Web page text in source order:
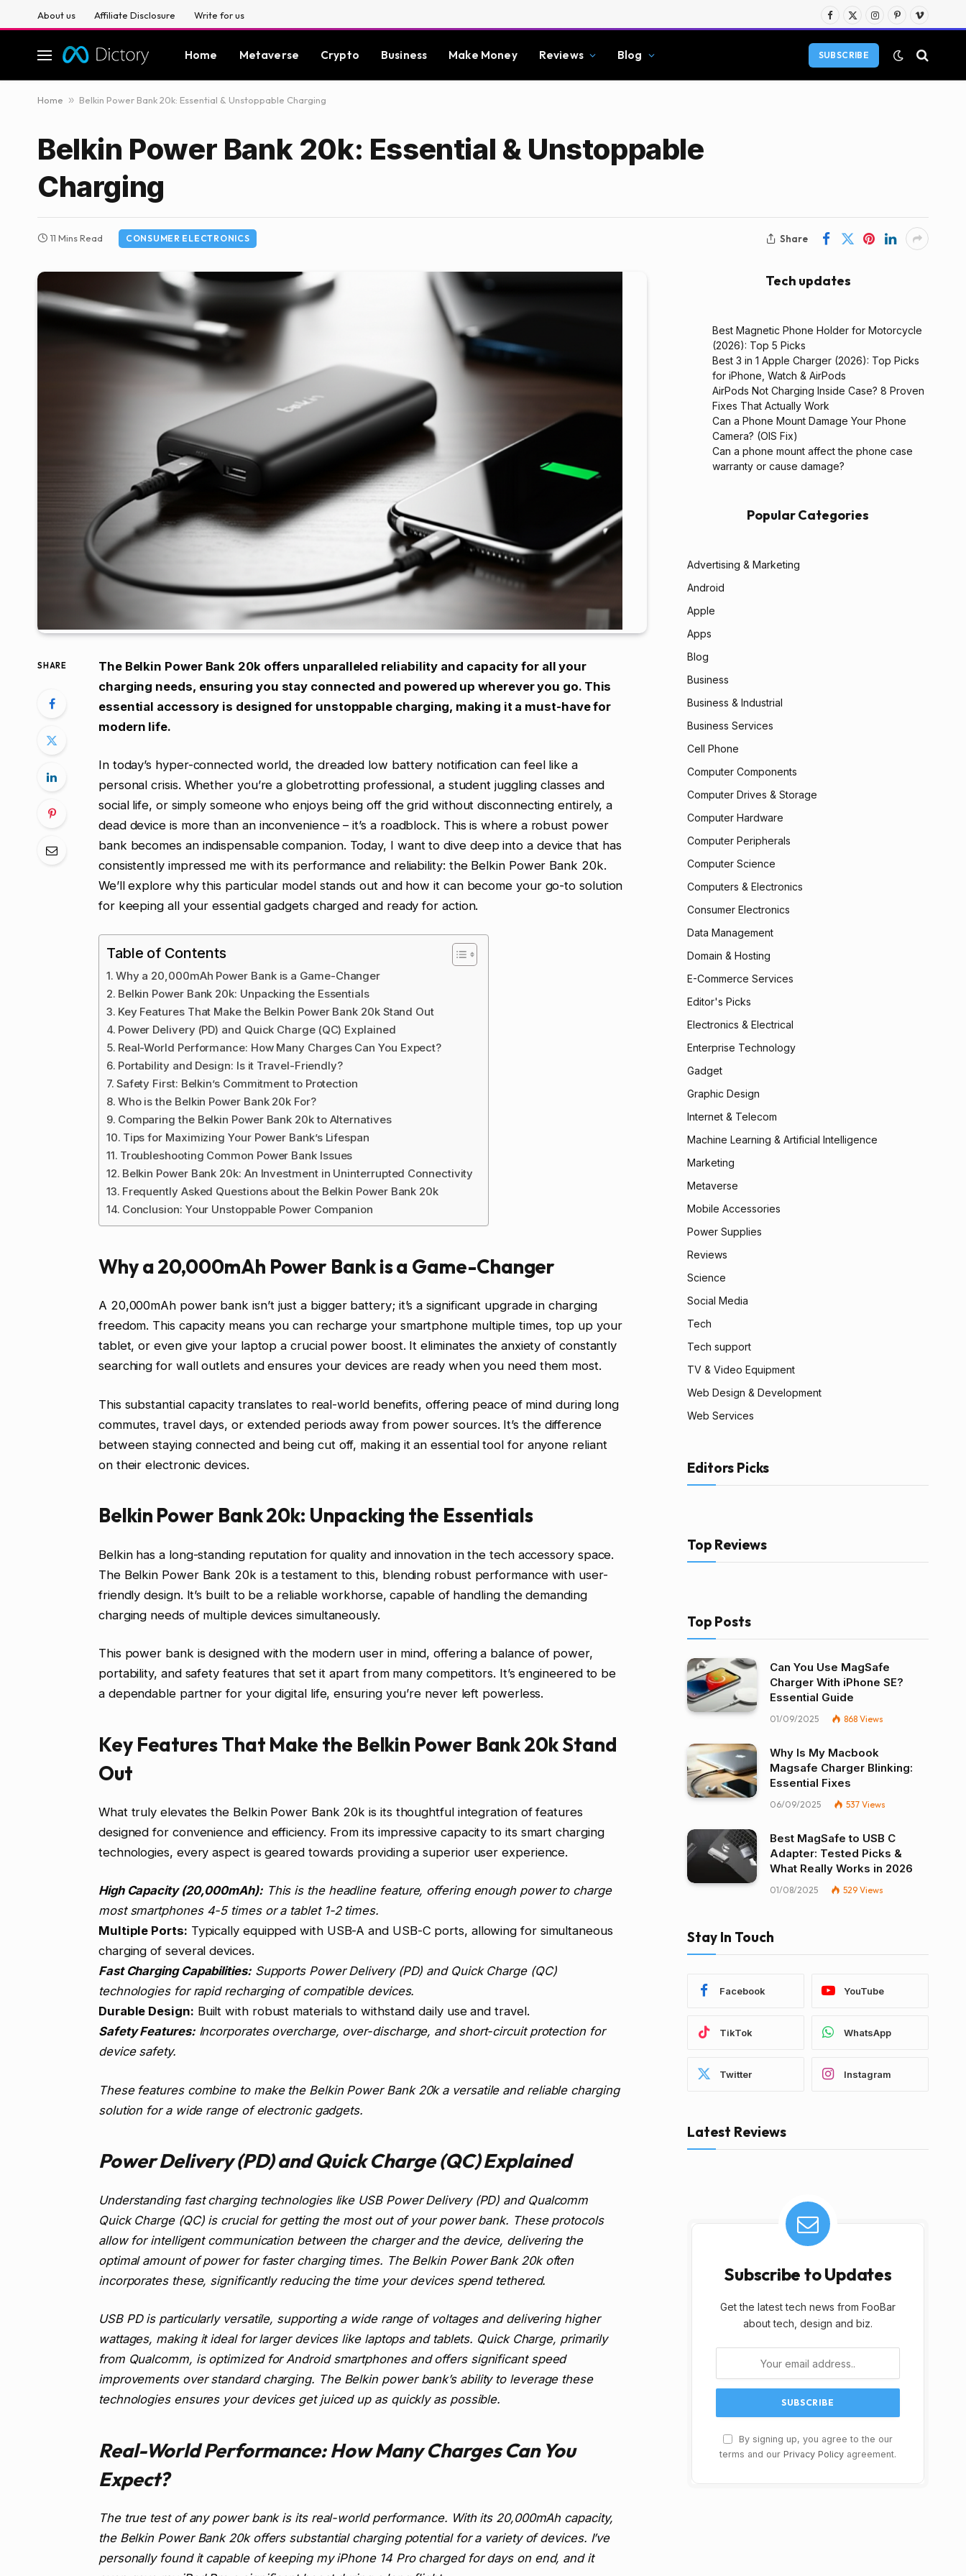
About us Affiliate Disclosure Write for us
Facebook
X
Instagram
PinterestVimeo
Home Metaverse Crypto Business Make Money Reviews Blog SUBSCRIBE
Home » Belkin Power Bank 20k: Essential & Unstoppable Charging
Belkin Power Bank 20k: Essential & Unstoppable
Charging
11 Mins Read CONSUMER ELECTRONICS Share
SHARE
The Belkin Power Bank 20k offers unparalleled reliability and capacity for all your
charging needs, ensuring you stay connected and powered up wherever you go. This
essential accessory is designed for unstoppable charging, making it a must-have for
modern life.
In today’s hyper-connected world, the dreaded low battery notification can feel like a
personal crisis. Whether you’re a globetrotting professional, a student juggling classes and
social life, or simply someone who enjoys being off the grid without disconnecting entirely, a
dead device is more than an inconvenience – it’s a roadblock. This is where a robust power
bank becomes an indispensable companion. Today, I want to dive deep into a device that has
consistently impressed me with its performance and reliability: the Belkin Power Bank 20k.
We’ll explore why this particular model stands out and how it can become your go-to solution
for keeping all your essential gadgets charged and ready for action.
Table of Contents
Why a 20,000mAh Power Bank is a Game-Changer
Belkin Power Bank 20k: Unpacking the Essentials
Key Features That Make the Belkin Power Bank 20k Stand Out
Power Delivery (PD) and Quick Charge (QC) Explained
Real-World Performance: How Many Charges Can You Expect?
Portability and Design: Is it Travel-Friendly?
Safety First: Belkin’s Commitment to Protection
Who is the Belkin Power Bank 20k For?
Comparing the Belkin Power Bank 20k to Alternatives
Tips for Maximizing Your Power Bank’s Lifespan
Troubleshooting Common Power Bank Issues
Belkin Power Bank 20k: An Investment in Uninterrupted Connectivity
Frequently Asked Questions about the Belkin Power Bank 20k
Conclusion: Your Unstoppable Power Companion
Why a 20,000mAh Power Bank is a Game-Changer
A 20,000mAh power bank isn’t just a bigger battery; it’s a significant upgrade in charging
freedom. This capacity means you can recharge your smartphone multiple times, top up your
tablet, or even give your laptop a crucial power boost. It eliminates the anxiety of constantly
searching for wall outlets and ensures your devices are ready when you need them most.
This substantial capacity translates to real-world benefits, offering peace of mind during long
commutes, travel days, or extended periods away from power sources. It’s the difference
between staying connected and being cut off, making it an essential tool for anyone reliant
on their electronic devices.
Belkin Power Bank 20k: Unpacking the Essentials
Belkin has a long-standing reputation for quality and innovation in the tech accessory space.
The Belkin Power Bank 20k is a testament to this, blending robust performance with user-
friendly design. It’s built to be a reliable workhorse, capable of handling the demanding
charging needs of multiple devices simultaneously.
This power bank is designed with the modern user in mind, offering a balance of power,
portability, and safety features that set it apart from many competitors. It’s engineered to be
a dependable partner for your digital life, ensuring you’re never left powerless.
Key Features That Make the Belkin Power Bank 20k Stand
Out
What truly elevates the Belkin Power Bank 20k is its thoughtful integration of features
designed for convenience and efficiency. From its impressive capacity to its smart charging
technologies, every aspect is geared towards providing a superior user experience.
High Capacity (20,000mAh):This is the headline feature, offering enough power to charge
most smartphones 4-5 times or a tablet 1-2 times.
Multiple Ports: Typically equipped with USB-A and USB-C ports, allowing for simultaneous
charging of several devices.
Fast Charging Capabilities:Supports Power Delivery (PD) and Quick Charge (QC)
technologies for rapid recharging of compatible devices.
Durable Design: Built with robust materials to withstand daily use and travel.
Safety Features:Incorporates overcharge, over-discharge, and short-circuit protection for
device safety.
These features combine to make the Belkin Power Bank 20k a versatile and reliable charging
solution for a wide range of electronic gadgets.
Power Delivery (PD) and Quick Charge (QC) Explained
Understanding fast charging technologies like USB Power Delivery (PD) and Qualcomm
Quick Charge (QC) is crucial for getting the most out of your power bank. These protocols
allow for intelligent communication between the charger and the device, delivering the
optimal amount of power for faster charging times. The Belkin Power Bank 20k often
incorporates these, significantly reducing the time your devices spend tethered.
USB PD is particularly versatile, supporting a wide range of voltages and delivering higher
wattages, making it ideal for larger devices like laptops and tablets. Quick Charge, primarily
from Qualcomm, is optimized for Android smartphones and offers significant speed
improvements over standard charging. The Belkin power bank’s ability to leverage these
technologies ensures your devices get juiced up as quickly as possible.
Real-World Performance: How Many Charges Can You
Expect?
The true test of any power bank is its real-world performance. With its 20,000mAh capacity,
the Belkin Power Bank 20k offers substantial charging potential for a variety of devices. I’ve
personally found it capable of keeping my iPhone 14 Pro charged for days on end, and it
Tech updates
Best Magnetic Phone Holder for Motorcycle
(2026): Top 5 Picks
Best 3 in 1 Apple Charger (2026): Top Picks
for iPhone, Watch & AirPods
AirPods Not Charging Inside Case? 8 Proven
Fixes That Actually Work
Can a Phone Mount Damage Your Phone
Camera? (OIS Fix)
Can a phone mount affect the phone case
warranty or cause damage?
Popular Categories
Advertising & Marketing
Android
Apple
Apps
Blog
Business
Business & Industrial
Business Services
Cell Phone
Computer Components
Computer Drives & Storage
Computer Hardware
Computer Peripherals
Computer Science
Computers & Electronics
Consumer Electronics
Data Management
Domain & Hosting
E-Commerce Services
Editor's Picks
Electronics & Electrical
Enterprise Technology
Gadget
Graphic Design
Internet & Telecom
Machine Learning & Artificial Intelligence
Marketing
Metaverse
Mobile Accessories
Power Supplies
Reviews
Science
Social Media
Tech
Tech support
TV & Video Equipment
Web Design & Development
Web Services
Editors Picks
Top Reviews
Top Posts
Can You Use MagSafe
Charger With iPhone SE?
Essential Guide
01/09/2025 868 Views
Why Is My Macbook
Magsafe Charger Blinking:
Essential Fixes
06/09/2025 537 Views
Best MagSafe to USB C
Adapter: Tested Picks &
What Really Works in 2026
01/08/2025 529 Views
Stay In Touch
Facebook YouTube
TikTok WhatsApp
Twitter Instagram
Latest Reviews
Subscribe to Updates
Get the latest tech news from FooBar
about tech, design and biz.
By signing up, you agree to the our
terms and our Privacy Policy agreement.